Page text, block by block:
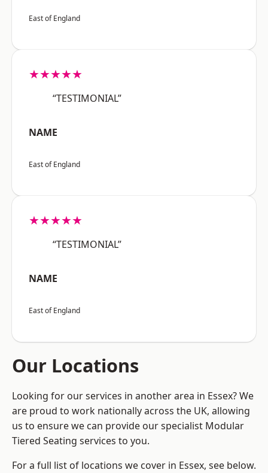
East of England
★★★★★
“TESTIMONIAL”
NAME
East of England
★★★★★
“TESTIMONIAL”
NAME
East of England
Our Locations
Looking for our services in another area in Essex? We
are proud to work nationally across the UK, allowing
us to ensure we can provide our specialist Modular
Tiered Seating services to you.
For a full list of locations we cover in Essex, see below.